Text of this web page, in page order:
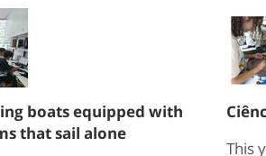
boats equipped with
that sail alone
This